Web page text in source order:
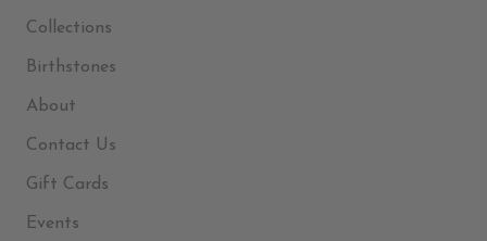
Collections
Birthstones
About
Contact Us
Gift Cards
Events